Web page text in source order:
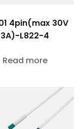
4pin(max 30V
3A)-L822-4
Read more